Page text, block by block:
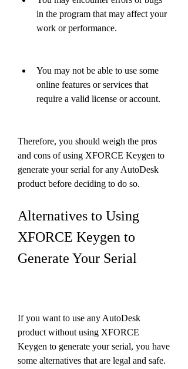
in the program that may affect your
work or performance.
You may not be able to use some
online features or services that
require a valid license or account.
Therefore, you should weigh the pros
and cons of using XFORCE Keygen to
generate your serial for any AutoDesk
product before deciding to do so.
Alternatives to Using
XFORCE Keygen to
Generate Your Serial
If you want to use any AutoDesk
product without using XFORCE
Keygen to generate your serial, you have
some alternatives that are legal and safe.